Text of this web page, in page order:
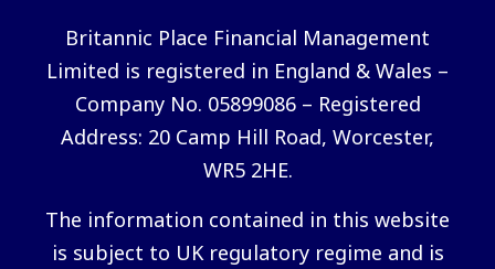
Britannic Place Financial Management
Limited is registered in England & Wales –
Company No. 05899086 – Registered
Address: 20 Camp Hill Road, Worcester,
WR5 2HE.
The information contained in this website
is subject to UK regulatory regime and is